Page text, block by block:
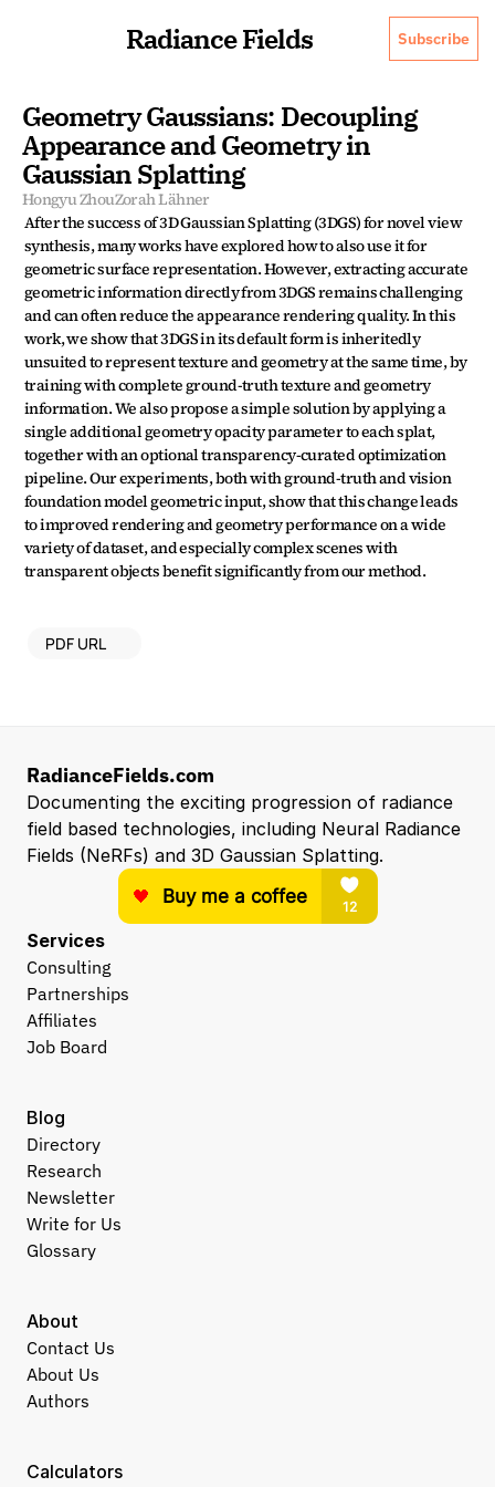
Radiance Fields Subscribe
Geometry Gaussians: Decoupling
Appearance and Geometry in
Gaussian Splatting
Hongyu ZhouZorah Lähner
After the success of 3D Gaussian Splatting (3DGS) for novel view
synthesis, many works have explored how to also use it for
geometric surface representation. However, extracting accurate
geometric information directly from 3DGS remains challenging
and can often reduce the appearance rendering quality. In this
work, we show that 3DGS in its default form is inheritedly
unsuited to represent texture and geometry at the same time, by
training with complete ground-truth texture and geometry
information. We also propose a simple solution by applying a
single additional geometry opacity parameter to each splat,
together with an optional transparency-curated optimization
pipeline. Our experiments, both with ground-truth and vision
foundation model geometric input, show that this change leads
to improved rendering and geometry performance on a wide
variety of dataset, and especially complex scenes with
transparent objects benefit significantly from our method.
PDF URL
RadianceFields.com
Documenting the exciting progression of radiance
field based technologies, including Neural Radiance
Fields (NeRFs) and 3D Gaussian Splatting.
Services
Consulting
Partnerships
Affiliates
Job Board
About
Contact Us
About Us
Authors
Calculators
Blog
Directory
Research
Newsletter
Write for Us
Glossary